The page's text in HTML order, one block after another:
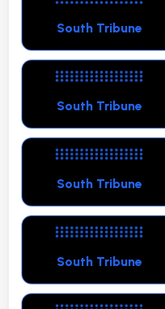
South Tribune
South Tribune
South Tribune
South Tribune